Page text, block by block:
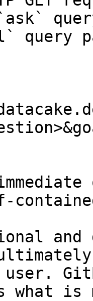
query
and
user.
what